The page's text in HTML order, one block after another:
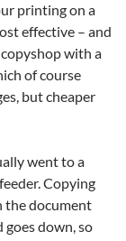
printing on a
effective – and
with a
of course
but cheaper
went to a
Copying
the document
down, so